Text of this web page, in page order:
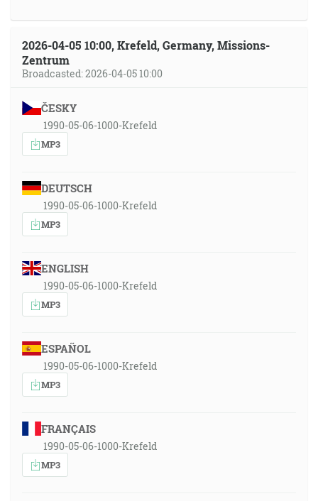
2026-04-05 10:00, Krefeld, Germany, Missions-
Zentrum
Broadcasted: 2026-04-05 10:00
ČESKY
1990-05-06-1000-Krefeld
MP3
DEUTSCH
1990-05-06-1000-Krefeld
MP3
ENGLISH
1990-05-06-1000-Krefeld
MP3
ESPAÑOL
1990-05-06-1000-Krefeld
MP3
FRANÇAIS
1990-05-06-1000-Krefeld
MP3